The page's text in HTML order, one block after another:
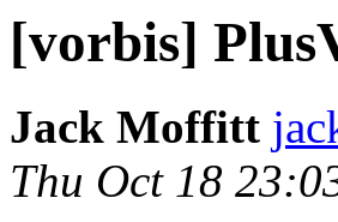
[vorbis]
Jack Moffitt
Thu Oct 18